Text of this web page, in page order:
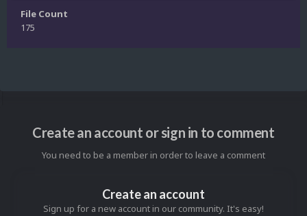
File Count
175
Create an account or sign in to comment
You need to be a member in order to leave a comment
Create an account
Sign up for a new account in our community. It's easy!